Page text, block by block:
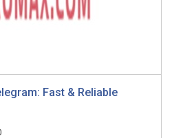
Fast & Reliable